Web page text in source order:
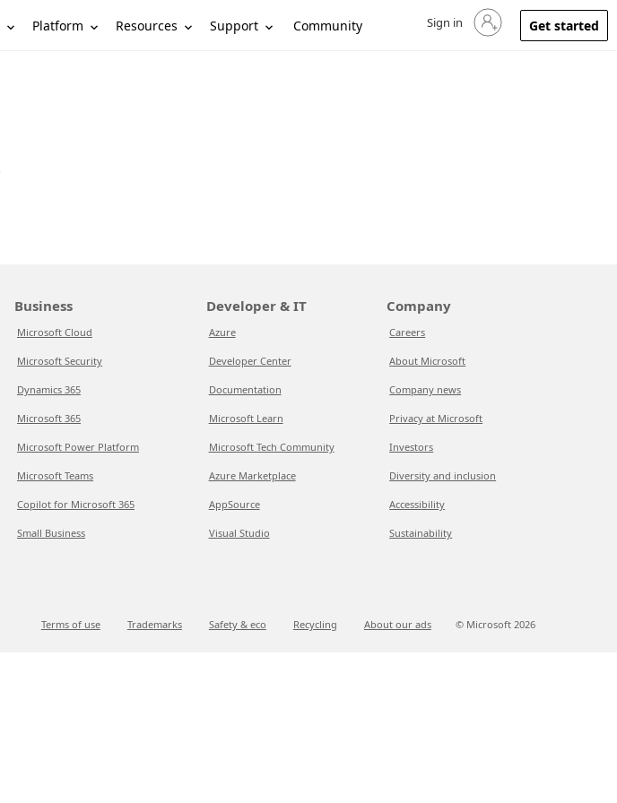
Platform Resources Support Community Sign in to your account
Sign in Get started
Business
Microsoft Cloud
Microsoft Security
Dynamics 365
Microsoft 365
Microsoft Power Platform
Microsoft Teams
Copilot for Microsoft 365
Small Business
Developer & IT
Azure
Developer Center
Documentation
Microsoft Learn
Microsoft Tech Community
Azure Marketplace
AppSource
Visual Studio
Company
Careers
About Microsoft
Company news
Privacy at Microsoft
Investors
Diversity and inclusion
Accessibility
Sustainability
Terms of use Trademarks Safety & eco Recycling About our ads © Microsoft 2026